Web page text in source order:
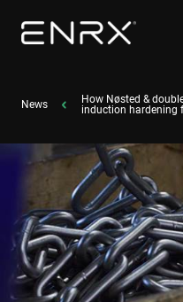
News
How Nøsted &
induction hardening